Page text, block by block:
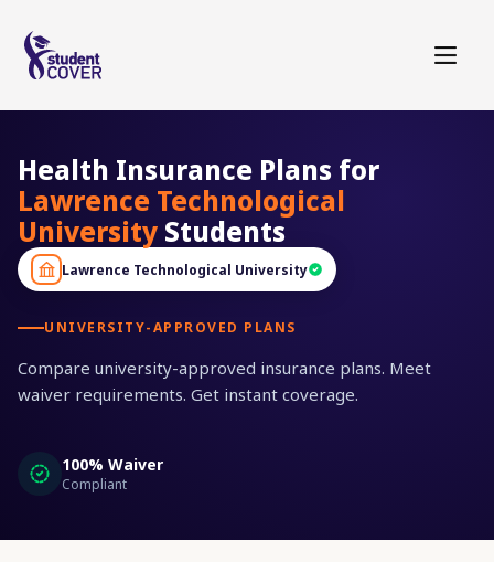
Lawrence Technological University
UNIVERSITY-APPROVED PLANS
Compare university-approved insurance plans. Meet
waiver requirements. Get instant coverage.
100% Waiver
Compliant
Health Insurance Plans for
Lawrence Technological
University Students